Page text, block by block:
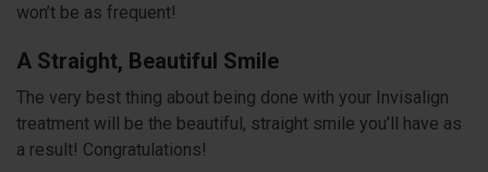
won’t be as frequent!
A Straight, Beautiful Smile
The very best thing about being done with your Invisalign
treatment will be the beautiful, straight smile you’ll have as
a result! Congratulations!